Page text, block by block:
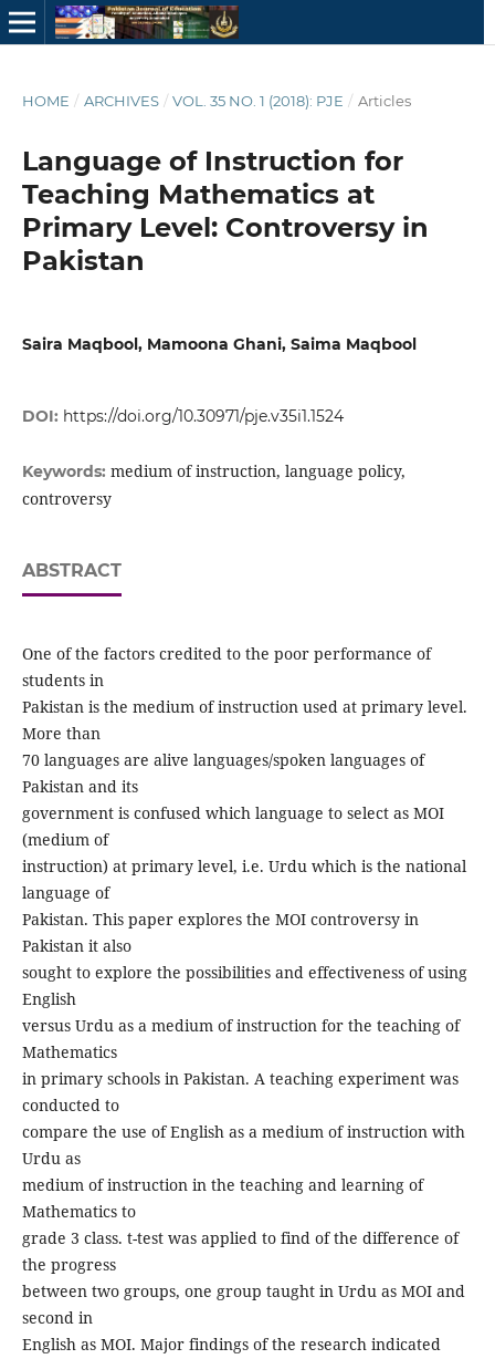
HOME / ARCHIVES / VOL. 35 NO. 1 (2018): PJE / Articles
Language of Instruction for
Teaching Mathematics at
Primary Level: Controversy in
Pakistan
Saira Maqbool, Mamoona Ghani, Saima Maqbool
DOI: https://doi.org/10.30971/pje.v35i1.1524
Keywords: medium of instruction, language policy,
controversy
ABSTRACT
One of the factors credited to the poor performance of
students in
Pakistan is the medium of instruction used at primary level.
More than
70 languages are alive languages/spoken languages of
Pakistan and its
government is confused which language to select as MOI
(medium of
instruction) at primary level, i.e. Urdu which is the national
language of
Pakistan. This paper explores the MOI controversy in
Pakistan it also
sought to explore the possibilities and effectiveness of using
English
versus Urdu as a medium of instruction for the teaching of
Mathematics
in primary schools in Pakistan. A teaching experiment was
conducted to
compare the use of English as a medium of instruction with
Urdu as
medium of instruction in the teaching and learning of
Mathematics to
grade 3 class. t-test was applied to find of the difference of
the progress
between two groups, one group taught in Urdu as MOI and
second in
English as MOI. Major findings of the research indicated